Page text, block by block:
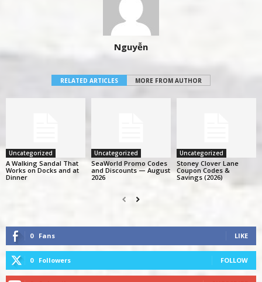
Nguyễn
RELATED ARTICLES MORE FROM AUTHOR
Uncategorized
A Walking Sandal That
Works on Docks and at
Dinner
Uncategorized
SeaWorld Promo Codes
and Discounts — August
2026
Uncategorized
Stoney Clover Lane
Coupon Codes &
Savings (2026)
0 Fans LIKE
0 Followers FOLLOW